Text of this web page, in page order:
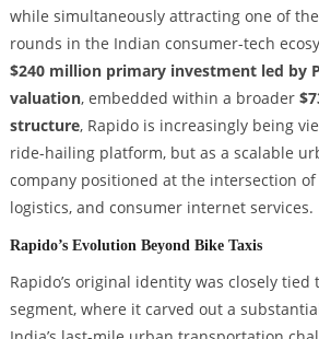
while simultaneously attracting one of
rounds in the Indian consumer-tech
$240 million primary investment led by
valuation, embedded within a broader
structure, Rapido is increasingly being
ride-hailing platform, but as a scalable
company positioned at the intersection
logistics, and consumer internet services.
Rapido’s Evolution Beyond Bike Taxis
Rapido’s original identity was closely tied
segment, where it carved out a